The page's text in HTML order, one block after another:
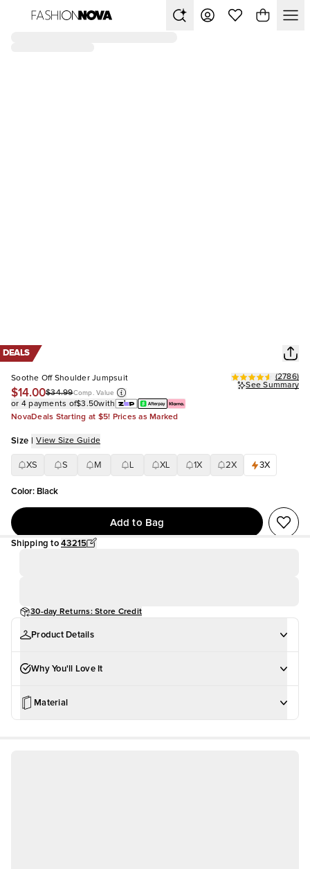
DEALS
Soothe Off Shoulder Jumpsuit
$14.00$34.99Comp. Value
(2786)
See Summary
or 4 payments of$3.50with
NovaDeals Starting at $5! Prices as Marked
Size | View Size Guide
XS S M XL 1X 2X 3X
Color: Black
Add to Bag
Shipping to 43215
30-day Returns: Store Credit
Product Details
Why You'll Love It
Material